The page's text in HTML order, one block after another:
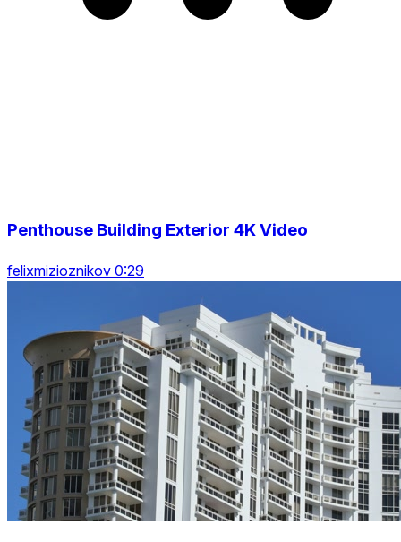
Penthouse Building Exterior 4K Video
felixmizioznikov 0:29